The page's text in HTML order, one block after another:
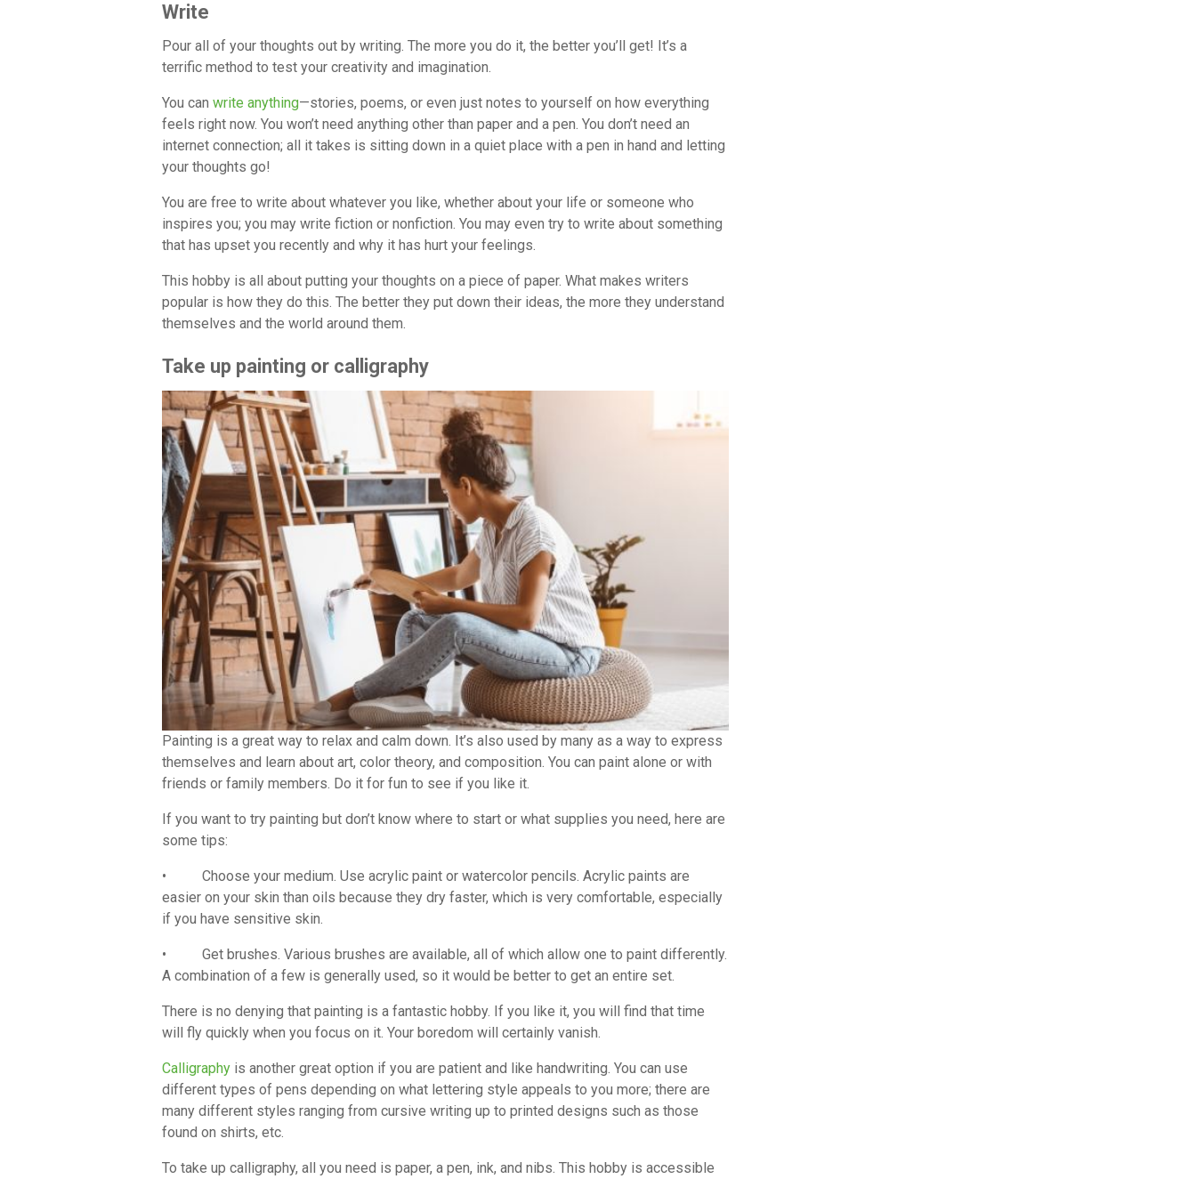
Write
Pour all of your thoughts out by writing. The more you do it, the better you’ll get! It’s a
terrific method to test your creativity and imagination.
You can write anything—stories, poems, or even just notes to yourself on how everything
feels right now. You won’t need anything other than paper and a pen. You don’t need an
internet connection; all it takes is sitting down in a quiet place with a pen in hand and letting
your thoughts go!
You are free to write about whatever you like, whether about your life or someone who
inspires you; you may write fiction or nonfiction. You may even try to write about something
that has upset you recently and why it has hurt your feelings.
This hobby is all about putting your thoughts on a piece of paper. What makes writers
popular is how they do this. The better they put down their ideas, the more they understand
themselves and the world around them.
Take up painting or calligraphy
Painting is a great way to relax and calm down. It’s also used by many as a way to express
themselves and learn about art, color theory, and composition. You can paint alone or with
friends or family members. Do it for fun to see if you like it.
If you want to try painting but don’t know where to start or what supplies you need, here are
some tips:
• Choose your medium. Use acrylic paint or watercolor pencils. Acrylic paints are
easier on your skin than oils because they dry faster, which is very comfortable, especially
if you have sensitive skin.
• Get brushes. Various brushes are available, all of which allow one to paint differently.
A combination of a few is generally used, so it would be better to get an entire set.
There is no denying that painting is a fantastic hobby. If you like it, you will find that time
will fly quickly when you focus on it. Your boredom will certainly vanish.
Calligraphy is another great option if you are patient and like handwriting. You can use
different types of pens depending on what lettering style appeals to you more; there are
many different styles ranging from cursive writing up to printed designs such as those
found on shirts, etc.
To take up calligraphy, all you need is paper, a pen, ink, and nibs. This hobby is accessible